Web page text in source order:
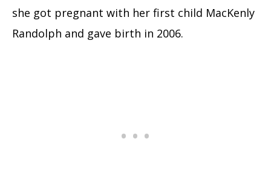
she got pregnant with her first child MacKenly
Randolph and gave birth in 2006.